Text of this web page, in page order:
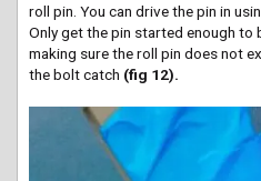
roll pin. You can drive the pin in
Only get the pin started enough to
making sure the roll pin does not
the bolt catch (fig 12).